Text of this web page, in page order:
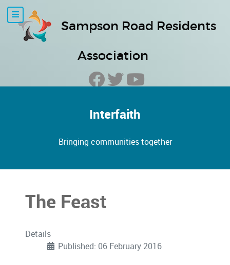
Sampson Road Residents
Association
Interfaith
Bringing communities together
The Feast
Details
Published: 06 February 2016